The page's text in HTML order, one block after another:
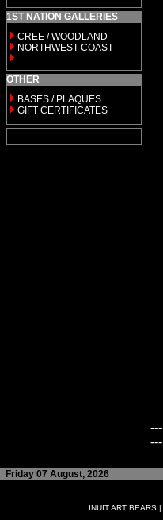
1ST NATION GALLERIES
CREE / WOODLAND
NORTHWEST COAST
OTHER
BASES / PLAQUES
GIFT CERTIFICATES
---
---
Friday 07 August, 2026
INUIT ART BEARS|